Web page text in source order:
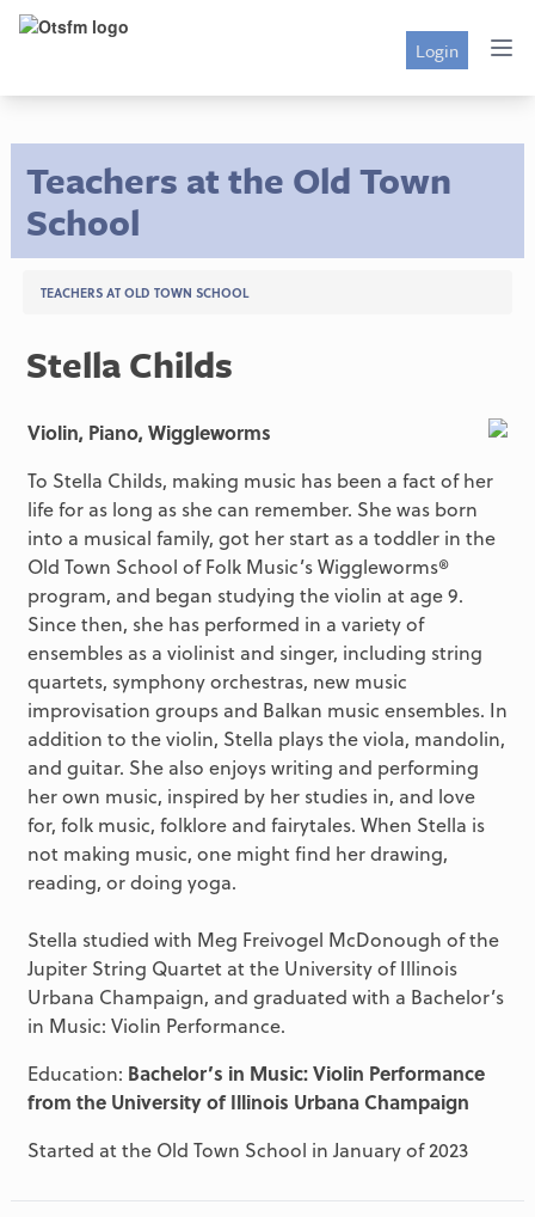
Login
Teachers at the Old Town
School
TEACHERS AT OLD TOWN SCHOOL
Stella Childs
Violin, Piano, Wiggleworms
To Stella Childs, making music has been a fact of her
life for as long as she can remember. She was born
into a musical family, got her start as a toddler in the
Old Town School of Folk Music’s Wiggleworms®
program, and began studying the violin at age 9.
Since then, she has performed in a variety of
ensembles as a violinist and singer, including string
quartets, symphony orchestras, new music
improvisation groups and Balkan music ensembles. In
addition to the violin, Stella plays the viola, mandolin,
and guitar. She also enjoys writing and performing
her own music, inspired by her studies in, and love
for, folk music, folklore and fairytales. When Stella is
not making music, one might find her drawing,
reading, or doing yoga.
Stella studied with Meg Freivogel McDonough of the
Jupiter String Quartet at the University of Illinois
Urbana Champaign, and graduated with a Bachelor’s
in Music: Violin Performance.
Education: Bachelor’s in Music: Violin Performance
from the University of Illinois Urbana Champaign
Started at the Old Town School in January of 2023